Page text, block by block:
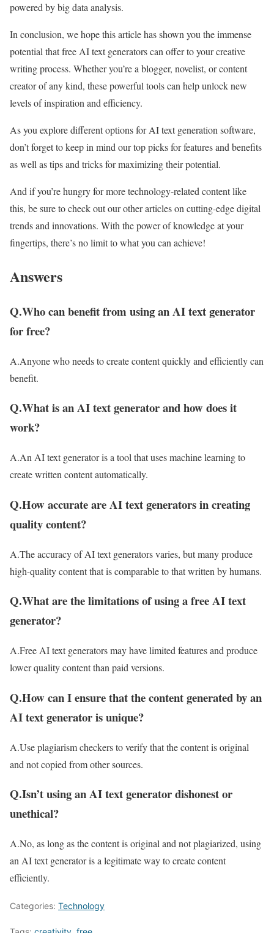
powered by big data analysis.
In conclusion, we hope this article has shown you the immense
potential that free AI text generators can offer to your creative
writing process. Whether you’re a blogger, novelist, or content
creator of any kind, these powerful tools can help unlock new
levels of inspiration and efficiency.
As you explore different options for AI text generation software,
don’t forget to keep in mind our top picks for features and benefits
as well as tips and tricks for maximizing their potential.
And if you’re hungry for more technology-related content like
this, be sure to check out our other articles on cutting-edge digital
trends and innovations. With the power of knowledge at your
fingertips, there’s no limit to what you can achieve!
Answers
Q.Who can benefit from using an AI text generator
for free?
A.Anyone who needs to create content quickly and efficiently can
benefit.
Q.What is an AI text generator and how does it
work?
A.An AI text generator is a tool that uses machine learning to
create written content automatically.
Q.How accurate are AI text generators in creating
quality content?
A.The accuracy of AI text generators varies, but many produce
high-quality content that is comparable to that written by humans.
Q.What are the limitations of using a free AI text
generator?
A.Free AI text generators may have limited features and produce
lower quality content than paid versions.
Q.How can I ensure that the content generated by an
AI text generator is unique?
A.Use plagiarism checkers to verify that the content is original
and not copied from other sources.
Q.Isn’t using an AI text generator dishonest or
unethical?
A.No, as long as the content is original and not plagiarized, using
an AI text generator is a legitimate way to create content
efficiently.
Categories: Technology